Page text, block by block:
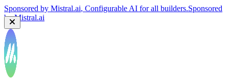
byMistral.ai
Sponsored by
AI
Sponsored by